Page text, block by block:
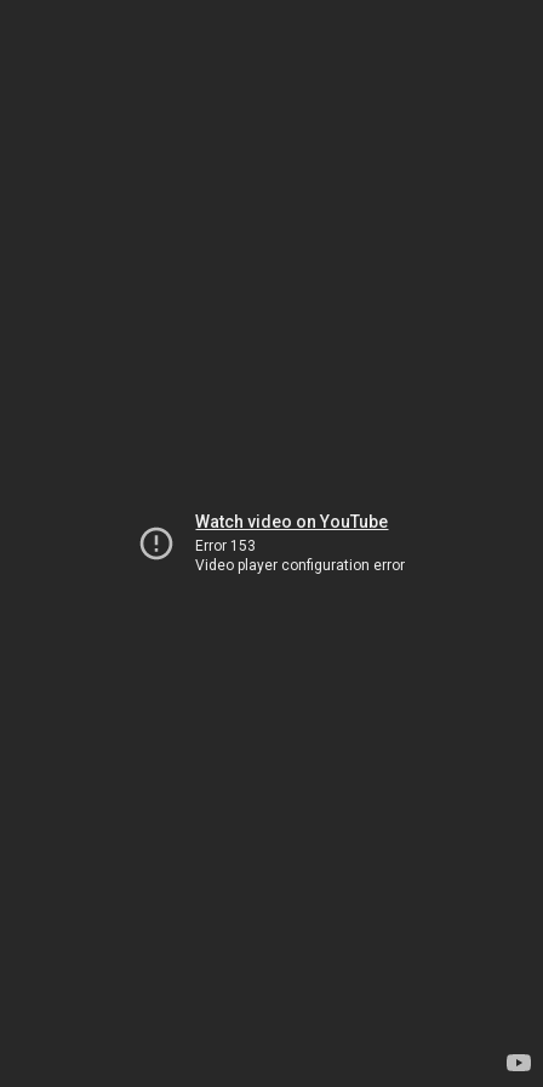
Watch video on YouTube
Error 153
Video player configuration error